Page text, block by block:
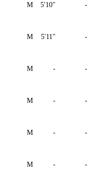
M 5'10" -
M 5'11" -
M - -
M - -
M - -
M - -